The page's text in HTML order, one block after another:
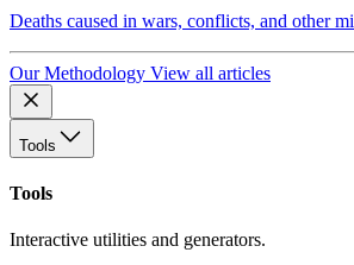
Deaths caused in wars, conflicts, and other
Our Methodology View all articles
Tools
Tools
Interactive utilities and generators.